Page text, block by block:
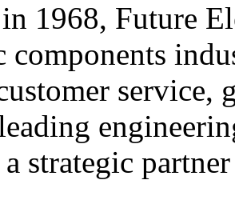
1968, Future
components
service,
strategic